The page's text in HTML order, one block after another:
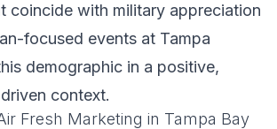
coincide with military appreciation
focused events at Tampa
demographic in a positive,
context.
Fresh Marketing in Tampa Bay